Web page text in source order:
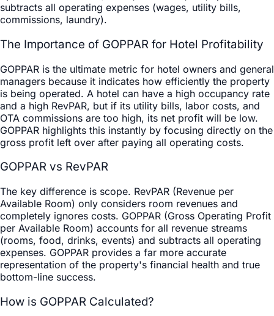
subtracts all operating expenses (wages, utility bills,
commissions, laundry).
The Importance of GOPPAR for Hotel Profitability
GOPPAR is the ultimate metric for hotel owners and general
managers because it indicates how efficiently the property
is being operated. A hotel can have a high occupancy rate
and a high RevPAR, but if its utility bills, labor costs, and
OTA commissions are too high, its net profit will be low.
GOPPAR highlights this instantly by focusing directly on the
gross profit left over after paying all operating costs.
GOPPAR vs RevPAR
The key difference is scope. RevPAR (Revenue per
Available Room) only considers room revenues and
completely ignores costs. GOPPAR (Gross Operating Profit
per Available Room) accounts for all revenue streams
(rooms, food, drinks, events) and subtracts all operating
expenses. GOPPAR provides a far more accurate
representation of the property's financial health and true
bottom-line success.
How is GOPPAR Calculated?